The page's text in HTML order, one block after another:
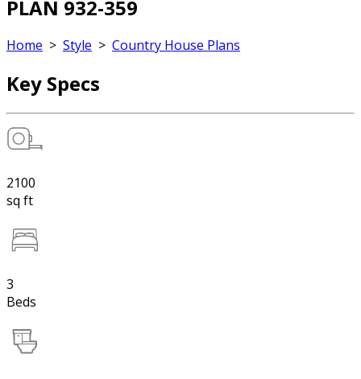
PLAN 932-359
Home > Style > Country House Plans
Key Specs
2100
sq ft
3
Beds